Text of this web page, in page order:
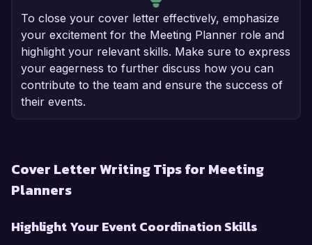
To close your cover letter effectively, emphasize
your excitement for the Meeting Planner role and
highlight your relevant skills. Make sure to express
your eagerness to further discuss how you can
contribute to the team and ensure the success of
their events.
Cover Letter Writing Tips for Meeting
Planners
Highlight Your Event Coordination Skills